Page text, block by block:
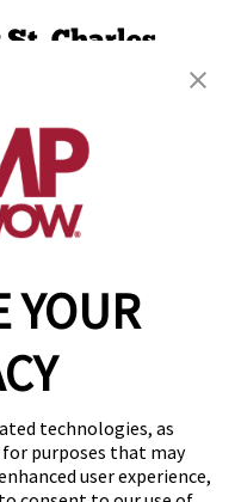
YOUR
technologies, as
for purposes that may
user experience,
St. Charles
Charles, MO 63303
free!
Bow Wow